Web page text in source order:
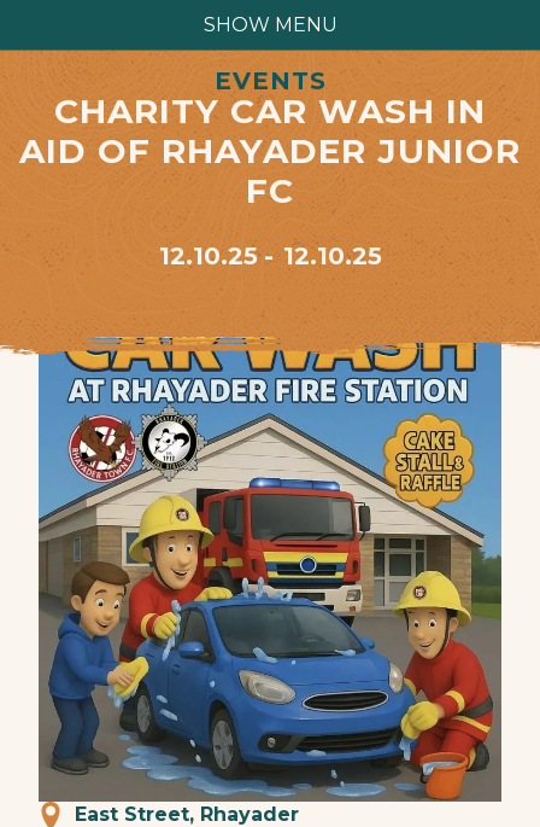
SHOW MENU
EVENTS
CHARITY CAR WASH IN
AID OF RHAYADER JUNIOR
FC
12.10.25 12.10.25
East Street, Rhayader